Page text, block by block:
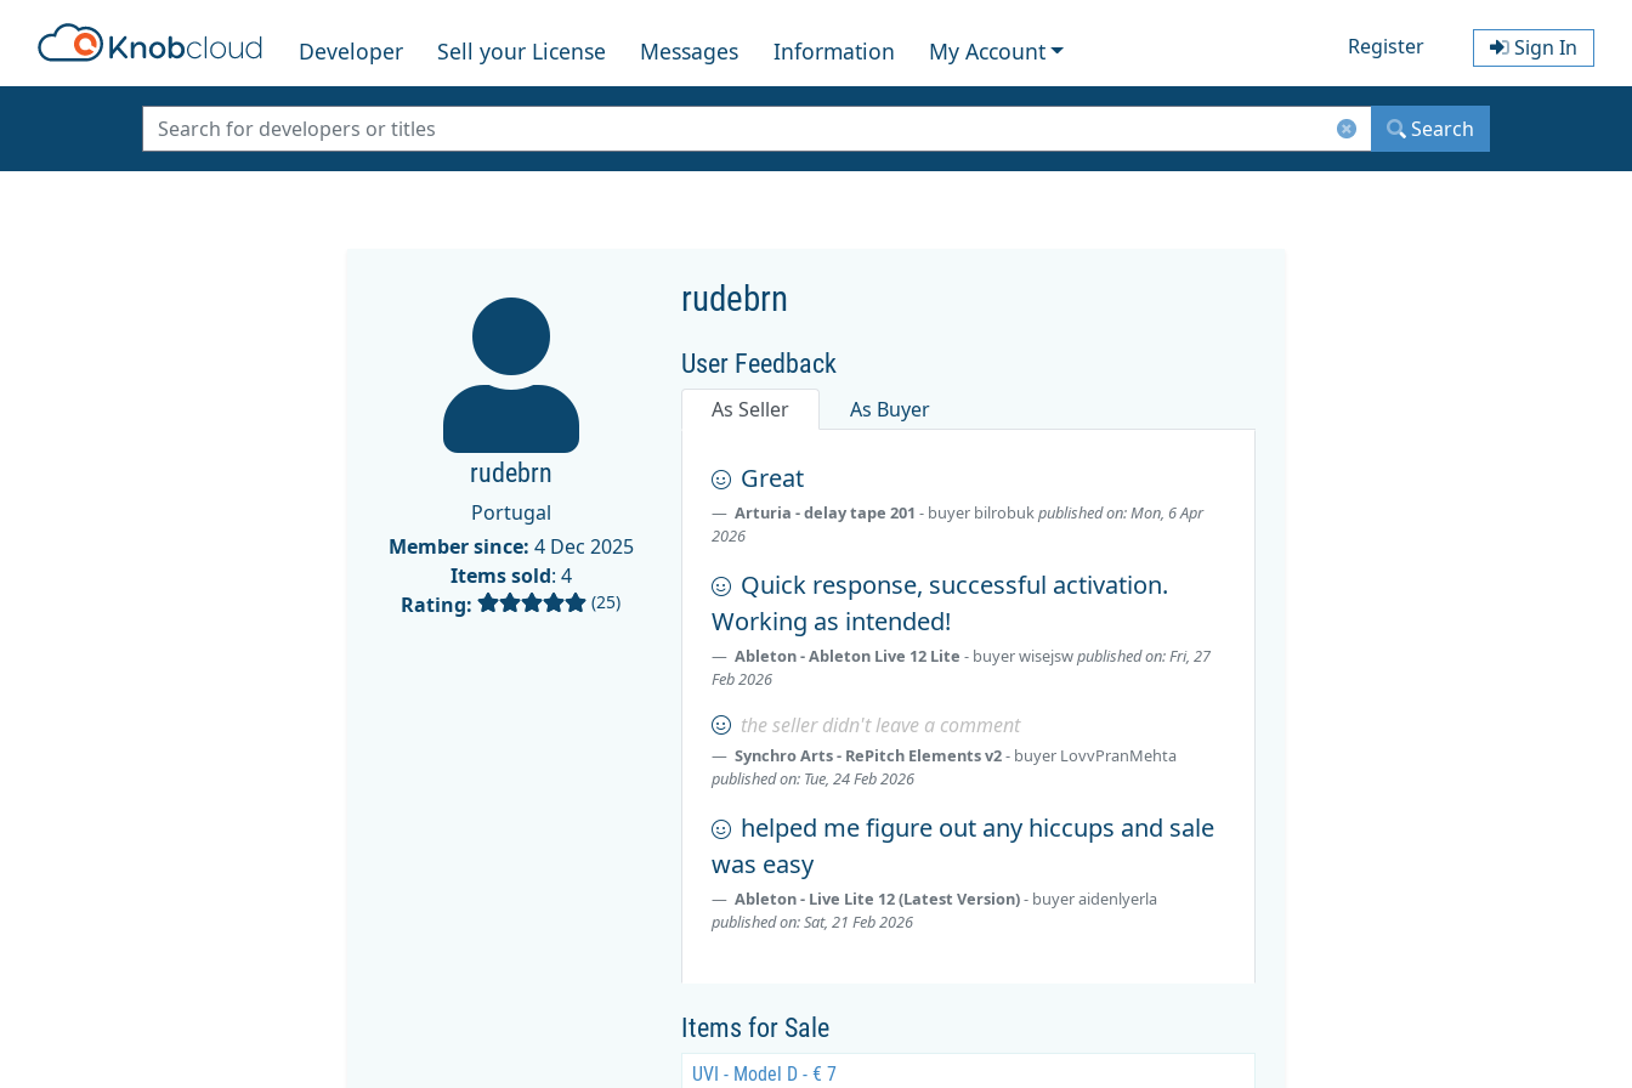
Developer Sell your License Messages Information My Account Register Sign In
Search
rudebrn
Portugal
Member since: 4 Dec 2025
Items sold: 4
Rating:
(25)
rudebrn
User Feedback
As Seller As Buyer
Great
Arturia - delay tape 201- buyer bilrobukpublished on: Mon, 6 Apr
2026
Quick response, successful activation.
Working as intended!
Ableton - Ableton Live 12 Lite- buyerwisejswpublished on: Fri, 27
Feb 2026
the seller didn't leave a comment
Synchro Arts - RePitch Elements v2- buyer LovvPranMehta
published on: Tue, 24 Feb 2026
helped me figure out any hiccups and sale
was easy
Ableton - Live Lite 12 (Latest Version)- buyeraidenlyerla
published on: Sat, 21 Feb 2026
Items for Sale
UVI - Model D - € 7